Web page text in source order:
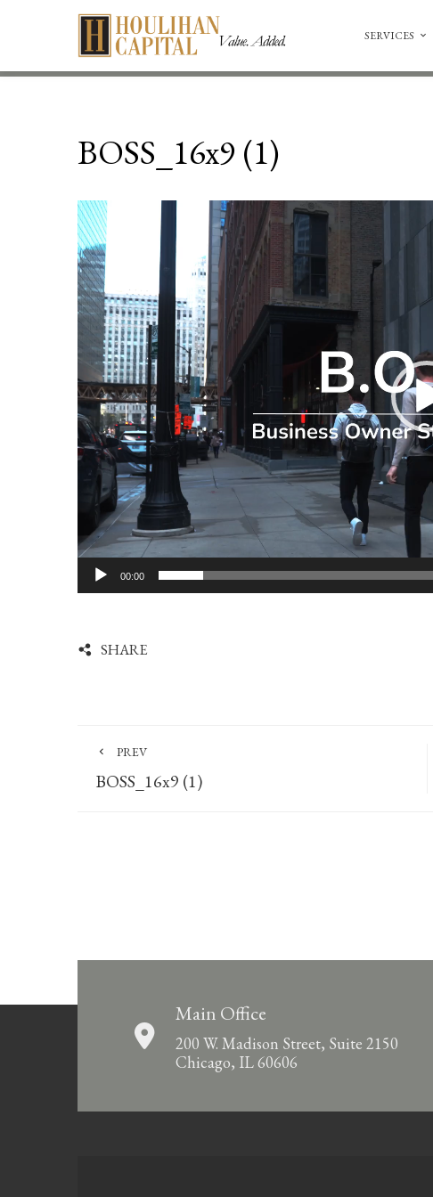
SERVICES
BOSS_16x9 (1)
Video
Player
00:00
SHARE
PREV
BOSS_16x9 (1)
Main Office
200 W. Madison Street, Suite 2150
Chicago, IL 60606